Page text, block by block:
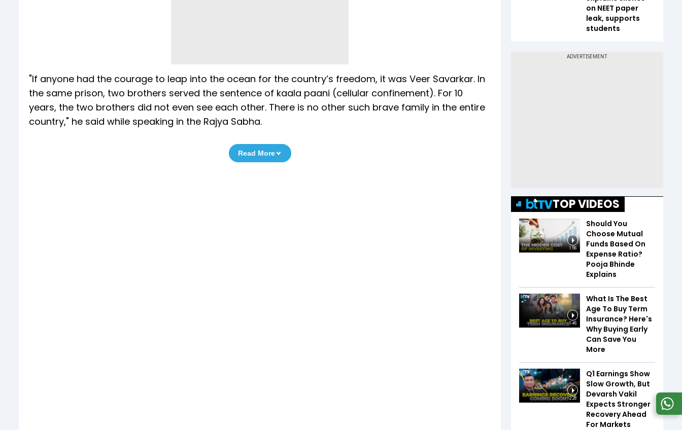
"If anyone had the courage to leap into the ocean for the country’s freedom, it was Veer Savarkar. In
the same prison, two brothers served the sentence of kaala paani (cellular confinement). For 10
years, the two brothers did not even see each other. There is no other such brave family in the entire
country," he said while speaking in the Rajya Sabha.
Read More
on NEET paper
leak, supports
students
TOP VIDEOS
1:56
Should You
Choose Mutual
Funds Based On
Expense Ratio?
Pooja Bhinde
Explains
1:46
What Is The Best
Age To Buy Term
Insurance? Here's
Why Buying Early
Can Save You
More
2:28
Q1 Earnings Show
Slow Growth, But
Devarsh Vakil
Expects Stronger
Recovery Ahead
For Markets